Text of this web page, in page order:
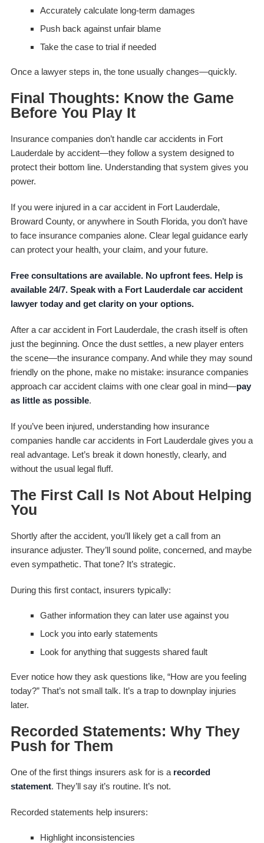
Accurately calculate long-term damages
Push back against unfair blame
Take the case to trial if needed
Once a lawyer steps in, the tone usually changes—quickly.
Final Thoughts: Know the Game
Before You Play It
Insurance companies don’t handle car accidents in Fort
Lauderdale by accident—they follow a system designed to
protect their bottom line. Understanding that system gives you
power.
If you were injured in a car accident in Fort Lauderdale,
Broward County, or anywhere in South Florida, you don’t have
to face insurance companies alone. Clear legal guidance early
can protect your health, your claim, and your future.
Free consultations are available. No upfront fees. Help is
available 24/7. Speak with a Fort Lauderdale car accident
lawyer today and get clarity on your options.
After a car accident in Fort Lauderdale, the crash itself is often
just the beginning. Once the dust settles, a new player enters
the scene—the insurance company. And while they may sound
friendly on the phone, make no mistake: insurance companies
approach car accident claims with one clear goal in mind—pay
as little as possible.
If you’ve been injured, understanding how insurance
companies handle car accidents in Fort Lauderdale gives you a
real advantage. Let’s break it down honestly, clearly, and
without the usual legal fluff.
The First Call Is Not About Helping
You
Shortly after the accident, you’ll likely get a call from an
insurance adjuster. They’ll sound polite, concerned, and maybe
even sympathetic. That tone? It’s strategic.
During this first contact, insurers typically:
Gather information they can later use against you
Lock you into early statements
Look for anything that suggests shared fault
Ever notice how they ask questions like, “How are you feeling
today?”That’s not small talk. It’s a trap to downplay injuries
later.
Recorded Statements: Why They
Push for Them
One of the first things insurers ask for is a recorded
statement. They’ll say it’s routine. It’s not.
Recorded statements help insurers:
Highlight inconsistencies